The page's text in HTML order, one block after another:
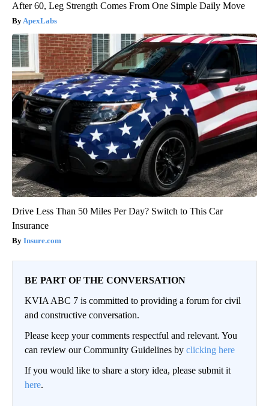
After 60, Leg Strength Comes From One Simple Daily Move
ApexLabs
Drive Less Than 50 Miles Per Day? Switch to This Car
Insurance
Insure.com
BE PART OF THE CONVERSATION
KVIA ABC 7 is committed to providing a forum for civil
and constructive conversation.
Please keep your comments respectful and relevant. You
can review our Community Guidelines by clicking here
If you would like to share a story idea, please submit it
here.